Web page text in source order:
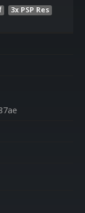
3x PSP Res